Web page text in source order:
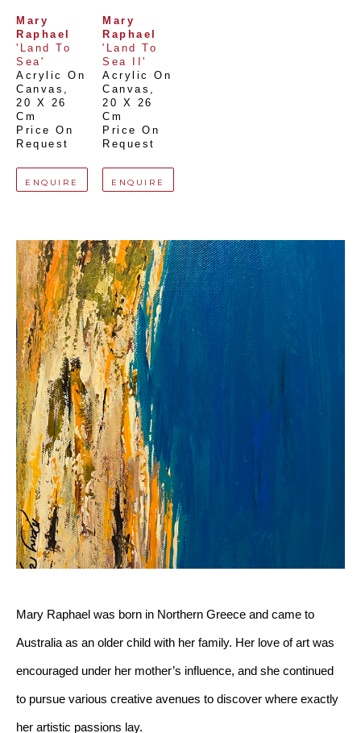
Mary
Raphael
'Land To
Sea'
Acrylic On
Canvas
20 X 26
Cm
Price On
Request
ENQUIRE
Mary
Raphael
'Land To
Sea II'
Acrylic On
Canvas
20 X 26
Cm
Price On
Request
ENQUIRE
Mary Raphael was born in Northern Greece and came to
Australia as an older child with her family. Her love of art was
encouraged under her mother’s influence, and she continued
to pursue various creative avenues to discover where exactly
her artistic passions lay.